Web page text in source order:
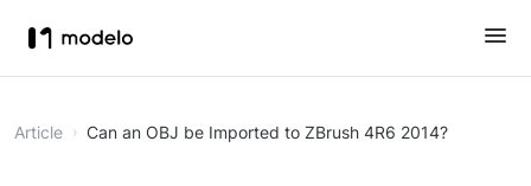
Article Can an OBJ be Imported to ZBrush 4R6 2014?